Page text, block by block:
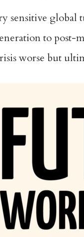
sensitive global
to post-
worse but